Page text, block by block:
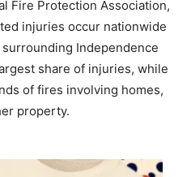
Fire Protection Association,
injuries occur nationwide
Independence
share of injuries, while
of fires involving homes,
property.